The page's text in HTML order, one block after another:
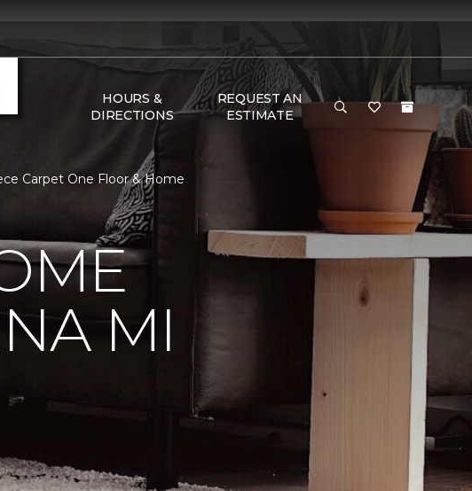
HOURS &
DIRECTIONS
REQUEST AN
ESTIMATE
Carpet One Floor & Home
MI